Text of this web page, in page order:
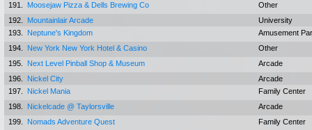
191.
Moosejaw Pizza & Dells Brewing Co
Other
192.
Mountainlair Arcade
University
193.
Neptune's Kingdom
Amusement
194.
New York New York Hotel & Casino
Other
195.
Next Level Pinball Shop & Museum
Arcade
196.
Nickel City
Arcade
197.
Nickel Mania
Family Center
198.
Nickelcade @ Taylorsville
Arcade
199.
Nomads Adventure Quest
Family Center